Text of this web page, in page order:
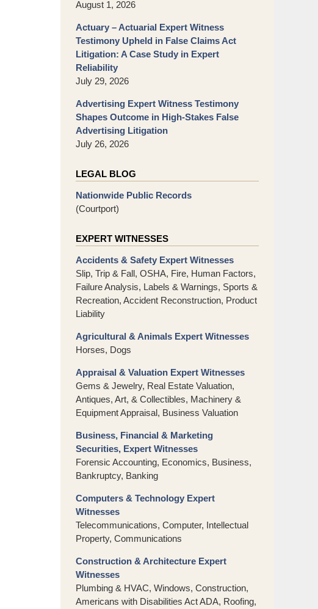
August 1, 2026
Actuary – Actuarial Expert Witness
Testimony Upheld in False Claims Act
Litigation: A Case Study in Expert
Reliability
July 29, 2026
Advertising Expert Witness Testimony
Shapes Outcome in High-Stakes False
Advertising Litigation
July 26, 2026
LEGAL BLOG
Nationwide Public Records
(Courtport)
EXPERT WITNESSES
Accidents & Safety Expert Witnesses
Slip, Trip & Fall, OSHA, Fire, Human Factors,
Failure Analysis, Labels & Warnings, Sports &
Recreation, Accident Reconstruction, Product
Liability
Agricultural & Animals Expert Witnesses
Horses, Dogs
Appraisal & Valuation Expert Witnesses
Gems & Jewelry, Real Estate Valuation,
Antiques, Art, & Collectibles, Machinery &
Equipment Appraisal, Business Valuation
Business, Financial & Marketing
Securities, Expert Witnesses
Forensic Accounting, Economics, Business,
Bankruptcy, Banking
Computers & Technology Expert
Witnesses
Telecommunications, Computer, Intellectual
Property, Communications
Construction & Architecture Expert
Witnesses
Plumbing & HVAC, Windows, Construction,
Americans with Disabilities Act ADA, Roofing,